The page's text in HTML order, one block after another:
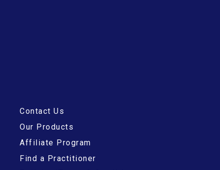
Contact Us
Our Products
Affiliate Program
Find a Practitioner